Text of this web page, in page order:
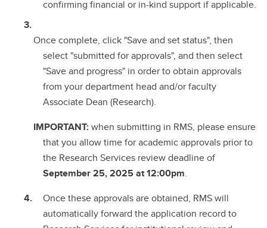
confirming financial or in-kind support if applicable.
Once complete, click "Save and set status", then
select "submitted for approvals", and then select
"Save and progress" in order to obtain approvals
from your department head and/or faculty
Associate Dean (Research).
IMPORTANT:when submitting in RMS, please ensure
that you allow time for academic approvals prior to
the Research Services review deadline of
September 25, 2025 at 12:00pm.
Once these approvals are obtained, RMS will
automatically forward the application record to